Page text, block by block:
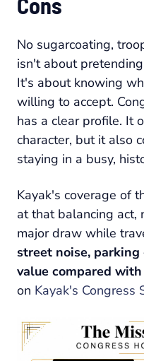
No sugarcoating,
isn't about
It's about knowing
willing to accept.
has a clear profile. It
character, but it also
staying in a busy,
Kayak's coverage of
at that balancing act,
major draw while
street noise,
value compared
on Kayak's Congress